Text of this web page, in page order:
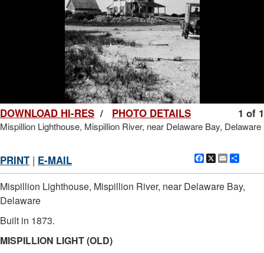
1 of 1
DOWNLOAD HI-RES / PHOTO DETAILS
Mispillion Lighthouse, Mispillion River, near Delaware Bay, Delaware
Facebook
X Email
PRINT | E-MAIL
Mispillion Lighthouse, Mispillion River, near Delaware Bay,
Delaware
Built in 1873.
MISPILLION LIGHT (OLD)